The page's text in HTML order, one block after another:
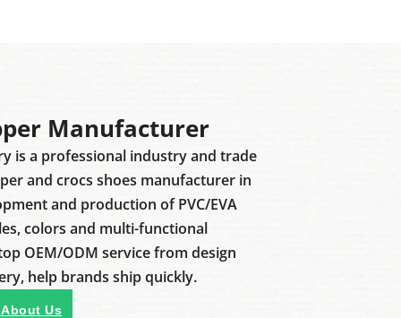
Manufacturer
is a professional industry and trade
and crocs shoes manufacturer in
and production of PVC/EVA
colors and multi-functional
OEM/ODM service from design
help brands ship quickly.
Us